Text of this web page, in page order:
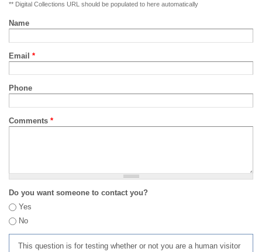
** Digital Collections URL should be populated to here automatically
Name
Email *
Phone
Comments *
Do you want someone to contact you?
Yes
No
This question is for testing whether or not you are a human visitor